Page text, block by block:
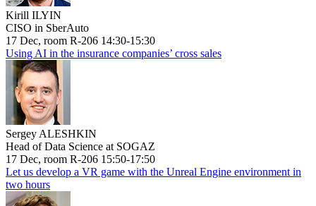
Kirill ILYIN
CISO in SberAuto
17 Dec, room R-206 14:30-15:30
Using AI in the insurance companies’ cross sales
Sergey ALESHKIN
Head of Data Science at SOGAZ
17 Dec, room R-206 15:50-17:50
Let us develop a VR game with the Unreal Engine environment in
two hours